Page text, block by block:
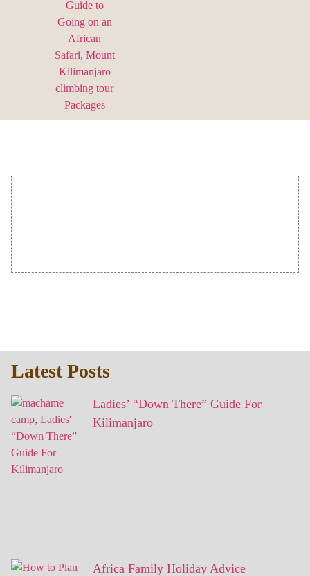
Latest Posts
Ladies’ “Down There” Guide For
Kilimanjaro
Africa Family Holiday Advice